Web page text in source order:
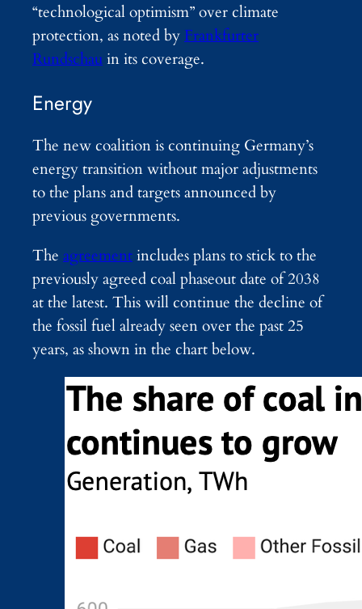
“technological optimism” over climate
protection, as noted by Frankfurter
Rundschauin its coverage.
Energy
The new coalition is continuing Germany’s
energy transition without major adjustments
to the plans and targets announced by
previous governments.
The agreementincludes plans to stick to the
previously agreed coal phaseout date of 2038
at the latest. This will continue the decline of
the fossil fuel already seen over the past 25
years, as shown in the chart below.